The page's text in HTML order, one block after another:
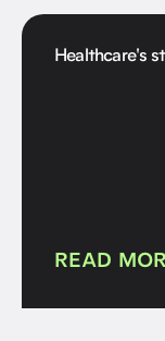
Healthcare's
READ